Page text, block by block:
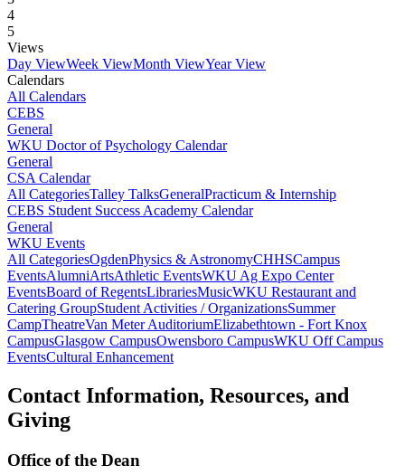
4
5
Views
Day ViewWeek ViewMonth ViewYear View
Calendars
All Calendars
CEBS
General
WKU Doctor of Psychology Calendar
General
CSA Calendar
All CategoriesTalley TalksGeneralPracticum & Internship
CEBS Student Success Academy Calendar
General
WKU Events
All CategoriesOgdenPhysics & AstronomyCHHSCampus
EventsAlumniArtsAthletic EventsWKU Ag Expo Center
EventsBoard of RegentsLibrariesMusicWKU Restaurant and
Catering GroupStudent Activities / OrganizationsSummer
CampTheatreVan Meter AuditoriumElizabethtown - Fort Knox
CampusGlasgow CampusOwensboro CampusWKU Off Campus
EventsCultural Enhancement
Contact Information, Resources, and
Giving
Office of the Dean